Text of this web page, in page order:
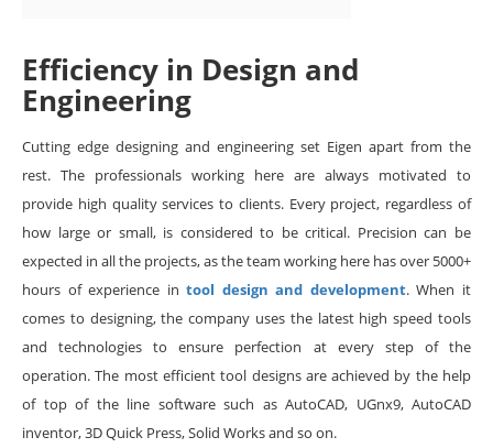
Efficiency in Design and
Engineering
Cutting edge designing and engineering set Eigen apart from the
rest. The professionals working here are always motivated to
provide high quality services to clients. Every project, regardless of
how large or small, is considered to be critical. Precision can be
expected in all the projects, as the team working here has over 5000+
hours of experience intool design and development. When it
comes to designing, the company uses the latest high speed tools
and technologies to ensure perfection at every step of the
operation. The most efficient tool designs are achieved by the help
of top of the line software such as AutoCAD, UGnx9, AutoCAD
inventor, 3D Quick Press, Solid Works and so on.